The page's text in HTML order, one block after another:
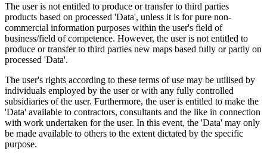
The user is not entitled to produce or transfer to third parties
products based on processed 'Data', unless it is for pure non-
commercial information purposes within the user's field of
business/field of competence. However, the user is not entitled to
produce or transfer to third parties new maps based fully or partly on
processed 'Data'.
The user's rights according to these terms of use may be utilised by
individuals employed by the user or with any fully controlled
subsidiaries of the user. Furthermore, the user is entitled to make the
'Data' available to contractors, consultants and the like in connection
with work undertaken for the user. In this event, the 'Data' may only
be made available to others to the extent dictated by the specific
purpose.